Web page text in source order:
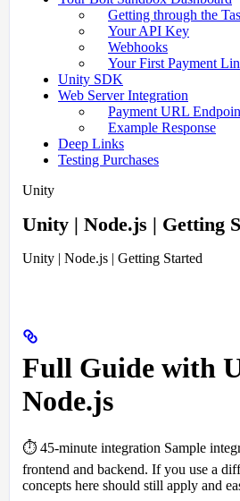
Getting through the
Your API Key
Webhooks
Your First Payment
Unity SDK
Web Server Integration
Payment URL
Example Response
Deep Links
Testing Purchases
Unity
Unity | Node.js | Getting
Unity | Node.js | Getting Started
Full Guide with
Node.js
⏱️ 45-minute integration Sample
frontend and backend. If you use a
concepts here should still apply and